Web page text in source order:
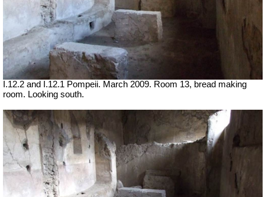
I.12.2 and I.12.1 Pompeii. March 2009. Room 13, bread making
room. Looking south.